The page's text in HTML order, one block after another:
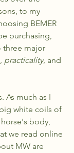
to my
BEMER
purchasing,
three major
practicality, and
As much as I
white coils of
body,
we read online
MW are